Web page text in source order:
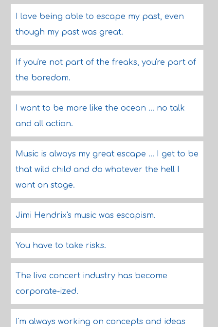
I love being able to escape my past, even
though my past was great.
If you're not part of the freaks, you're part of
the boredom.
I want to be more like the ocean ... no talk
and all action.
Music is always my great escape ... I get to be
that wild child and do whatever the hell I
want on stage.
Jimi Hendrix's music was escapism.
You have to take risks.
The live concert industry has become
corporate-ized.
I'm always working on concepts and ideas